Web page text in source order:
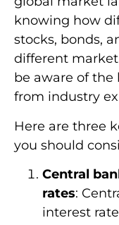
knowing how
stocks, bonds,
different market
be aware of
from industry
Here are three
you should
Central
rates:
interest